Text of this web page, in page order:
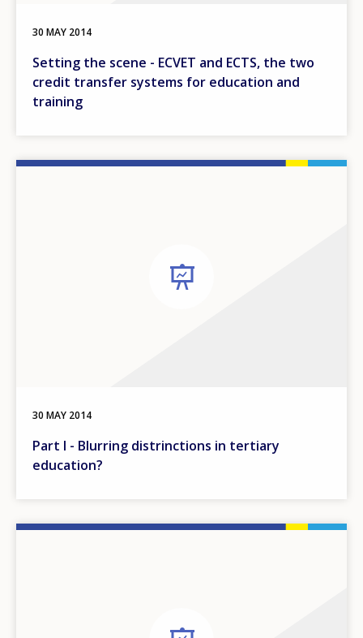
30 MAY 2014
Setting the scene - ECVET and ECTS, the two
credit transfer systems for education and
training
30 MAY 2014
Part I - Blurring distrinctions in tertiary
education?